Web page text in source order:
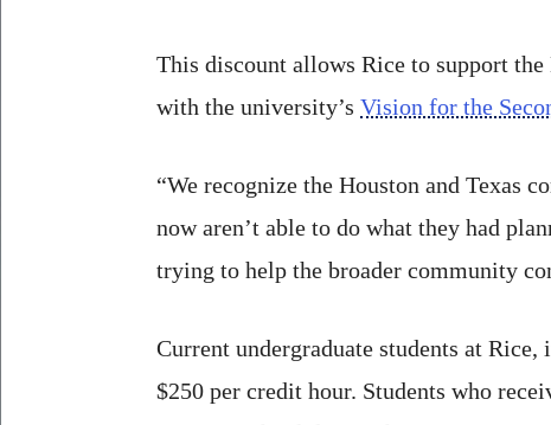
This discount allows Rice to support
with the university’s Vision for the
“We recognize the Houston and Texas
now aren’t able to do what they had
trying to help the broader community
Current undergraduate students at
$250 per credit hour. Students who